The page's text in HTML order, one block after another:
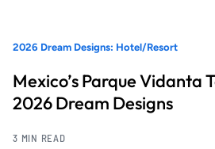
2026 Dream Designs: Hotel/Resort
Mexico’s Parque Vidanta
2026 Dream Designs
3 MIN READ